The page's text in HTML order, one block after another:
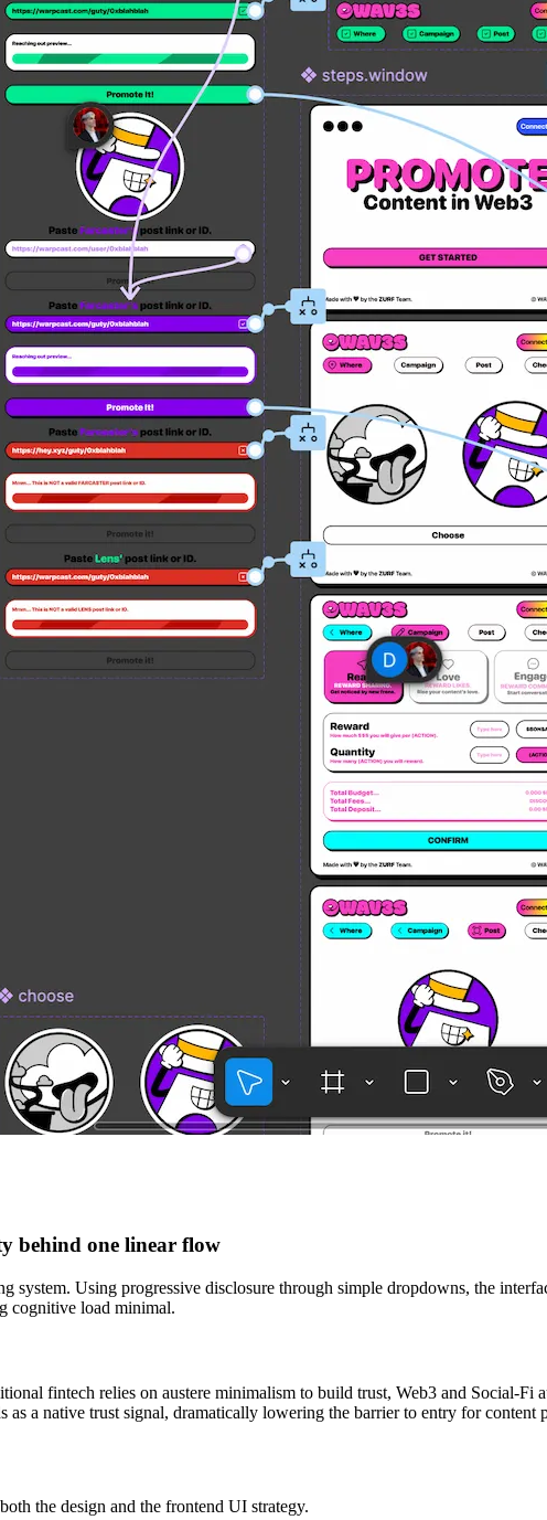
behind one linear flow
Using progressive disclosure through simple dropdowns, the
cognitive load minimal.
fintech relies on austere minimalism to build trust, Web3 and Social-
a native trust signal, dramatically lowering the barrier to entry for content
the design and the frontend UI strategy.